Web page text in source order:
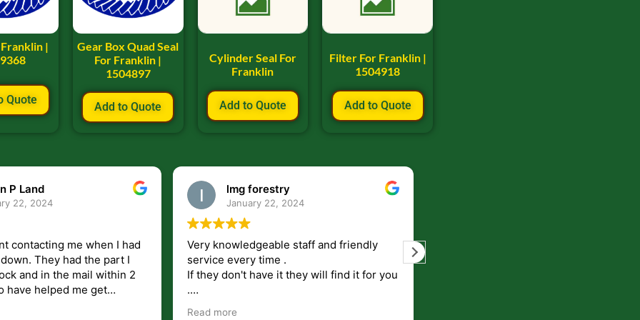
|
Quote
Gear Box Quad Seal
For Franklin |
1504897
Add to Quote
Cylinder Seal For
Franklin
Add to Quote
Filter For Franklin |
1504918
Add to Quote
P Land
22, 2024
contacting me when I had
the part I
and in the mail within 2
lmg forestry
January 22, 2024
Very knowledgeable staff and friendly
service every time .
If they don't have it they will find it for you
.
Read more